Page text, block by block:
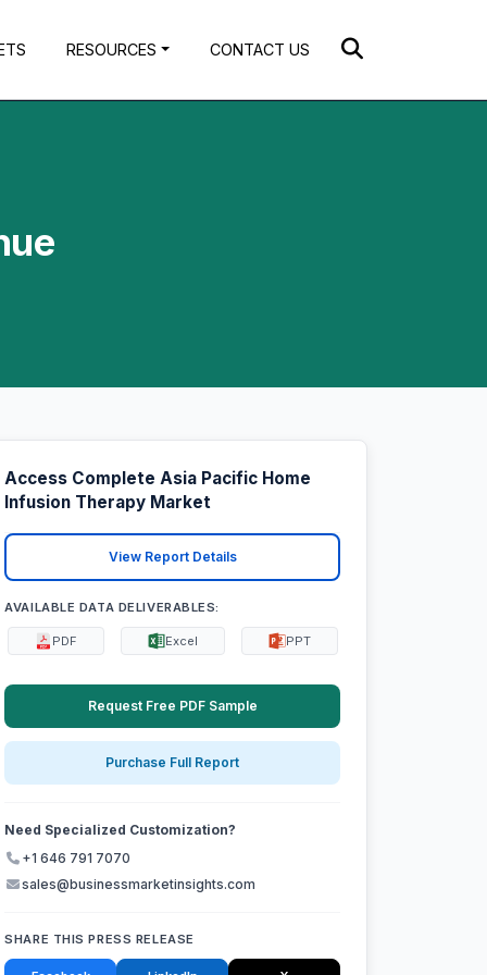
RESOURCES CONTACT US
Access Complete Asia Pacific Home
Infusion Therapy Market
View Report Details
AVAILABLE DATA DELIVERABLES:
PDF Excel PPT
Request Free PDF Sample
Purchase Full Report
Need Specialized Customization?
+1 646 791 7070
sales@businessmarketinsights.com
SHARE THIS PRESS RELEASE